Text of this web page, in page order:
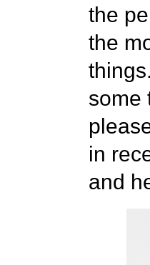
the
the
some
in
and